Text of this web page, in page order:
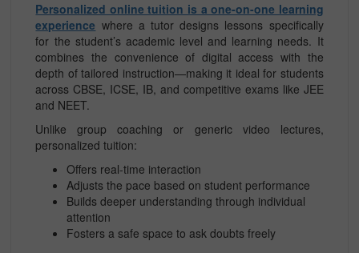
Personalized online tuition is a one-on-one learning
experience where a tutor designs lessons specifically
for the student’s academic level and learning needs. It
combines the convenience of digital access with the
depth of tailored instruction—making it ideal for students
across CBSE, ICSE, IB, and competitive exams like JEE
and NEET.
Unlike group coaching or generic video lectures,
personalized tuition:
Offers real-time interaction
Adjusts the pace based on student performance
Builds deeper understanding through individual
attention
Fosters a safe space to ask doubts freely